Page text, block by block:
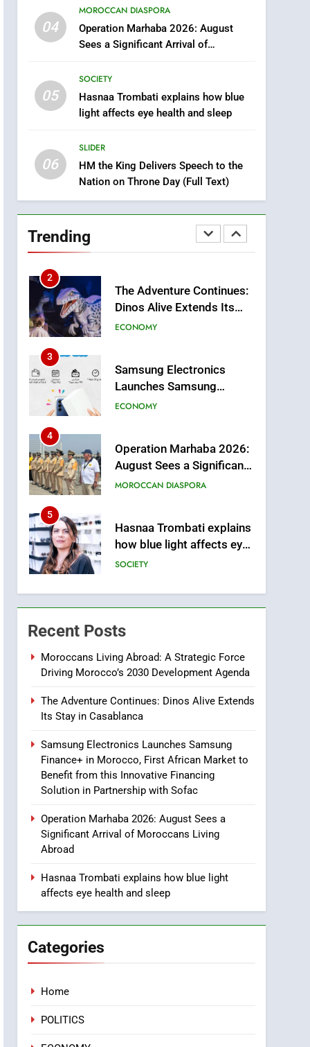
Innovative Financing Solution in
Partnership with Sofac
04
MOROCCAN DIASPORA
Operation Marhaba 2026: August
Sees a Significant Arrival of
05
SOCIETY
Hasnaa Trombati explains how blue
light affects eye health and sleep
06
SLIDER
HM the King Delivers Speech to the
Nation on Throne Day (Full Text)
Trending
Samsung Galaxy Watch
makes Apple Watch less
appealing
ECONOMY
Moroccan Mother and
Two Children Die in
1
Moroccans Living Abroad:
A Strategic Force Driving
Morocco’s 2030
Development Agenda
MOROCCAN DIASPORA
2
The Adventure Continues:
3
Samsung Electronics
African Market to Benefit
from this Innovative
Financing Solution in
4
Operation Marhaba 2026:
Living Abroad
5
Hasnaa Trombati explains
6
HM the King Delivers
Throne Day (Full Text)
SLIDER
7
Samsung Galaxy Watch
makes Apple Watch less
appealing
ECONOMY
8
Tragedy in Navarra:
Two Children Die in
Drowning Accident
SLIDER
1
Moroccans Living Abroad:
A Strategic Force Driving
Morocco’s 2030
MOROCCAN DIASPORA
The Adventure Continues:
Dinos Alive Extends Its
Stay in Casablanca
ECONOMY
3
4
Recent Posts
Moroccans Living Abroad: A Strategic Force
Driving Morocco’s 2030 Development Agenda
The Adventure Continues: Dinos Alive Extends
Its Stay in Casablanca
Samsung Electronics Launches Samsung
Finance+ in Morocco, First African Market to
Benefit from this Innovative Financing
Solution in Partnership with Sofac
Operation Marhaba 2026: August Sees a
Significant Arrival of Moroccans Living
Abroad
Hasnaa Trombati explains how blue light
affects eye health and sleep
Categories
Home
POLITICS